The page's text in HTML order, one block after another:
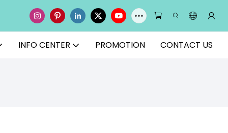
INFO CENTER PROMOTION CONTACT US